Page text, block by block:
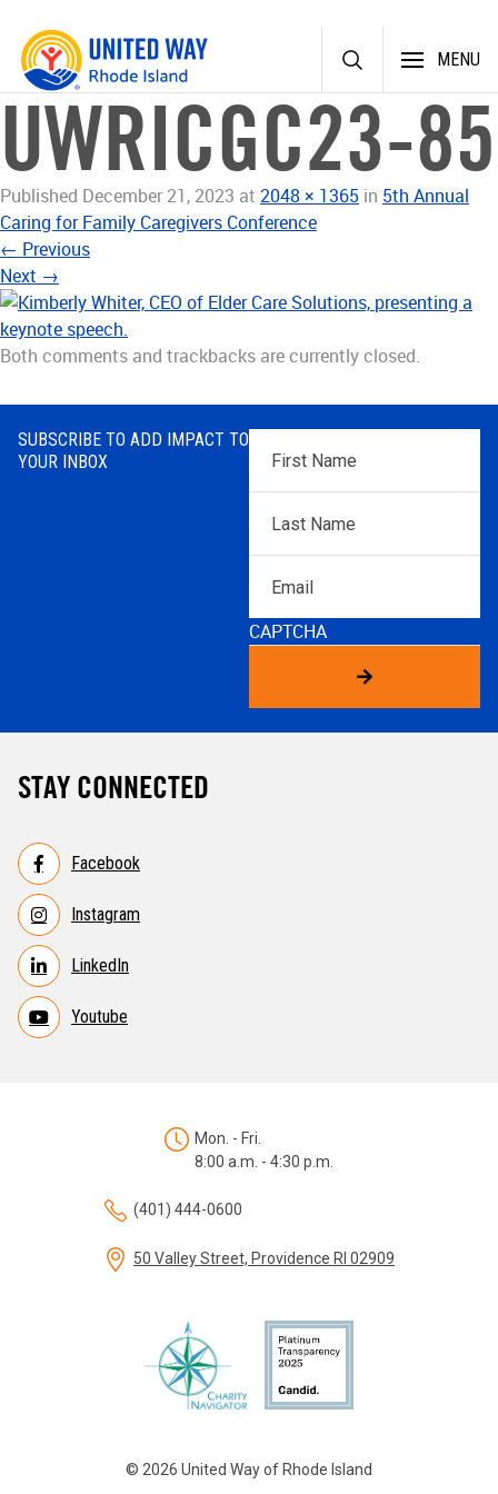
Skip
content
MENU
UWRICGC23-85
Published December 21, 2023 at 2048 × 1365 in 5th Annual
Caring for Family Caregivers Conference
← Previous
Next →
Both comments and trackbacks are currently closed.
SUBSCRIBE TO ADD IMPACT TO
YOUR INBOX
First
Name*
Name*
CAPTCHA
STAY CONNECTED
Facebook
Instagram
LinkedIn
Youtube
© 2026 United Way of Rhode Island
Mon. - Fri.
8:00 a.m. - 4:30 p.m.
(401) 444-0600
50 Valley Street, Providence RI 02909